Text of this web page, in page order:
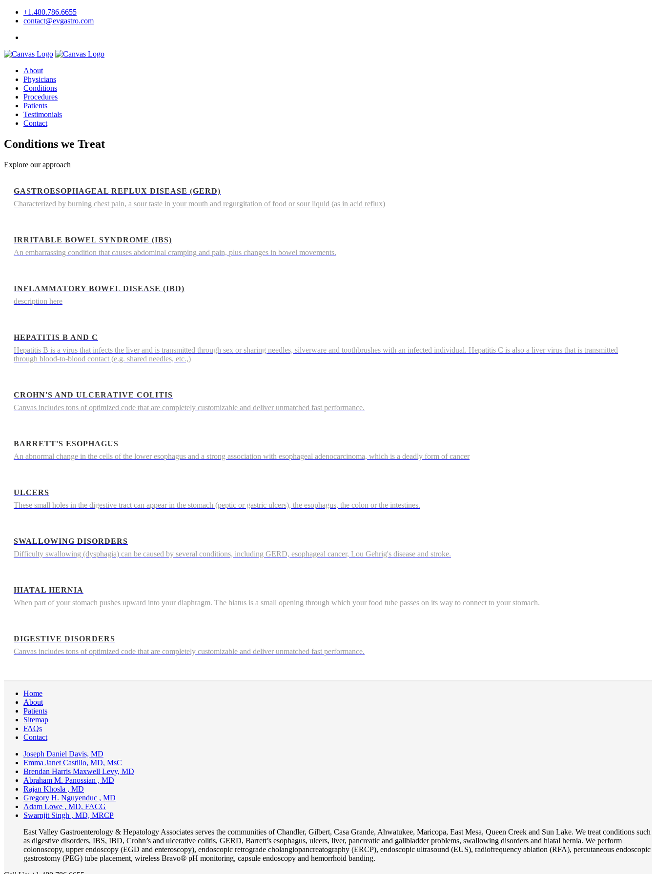
+1.480.786.6655
contact@evgastro.com
About
Physicians
Conditions
Procedures
Patients
Testimonials
Contact
Conditions we Treat
Explore our approach
GASTROESOPHAGEAL REFLUX DISEASE (GERD)
Characterized by burning chest pain, a sour taste in your mouth and regurgitation of food or sour liquid (as in acid reflux)
IRRITABLE BOWEL SYNDROME (IBS)
An embarrassing condition that causes abdominal cramping and pain, plus changes in bowel movements.
INFLAMMATORY BOWEL DISEASE (IBD)
description here
HEPATITIS B AND C
Hepatitis B is a virus that infects the liver and is transmitted through sex or sharing needles, silverware and toothbrushes with an infected individual. Hepatitis C is also a liver virus that is transmitted
through blood-to-blood contact (e.g. shared needles, etc.,)
CROHN'S AND ULCERATIVE COLITIS
Canvas includes tons of optimized code that are completely customizable and deliver unmatched fast performance.
BARRETT'S ESOPHAGUS
An abnormal change in the cells of the lower esophagus and a strong association with esophageal adenocarcinoma, which is a deadly form of cancer
ULCERS
These small holes in the digestive tract can appear in the stomach (peptic or gastric ulcers), the esophagus, the colon or the intestines.
SWALLOWING DISORDERS
Difficulty swallowing (dysphagia) can be caused by several conditions, including GERD, esophageal cancer, Lou Gehrig's disease and stroke.
HIATAL HERNIA
When part of your stomach pushes upward into your diaphragm. The hiatus is a small opening through which your food tube passes on its way to connect to your stomach.
DIGESTIVE DISORDERS
Canvas includes tons of optimized code that are completely customizable and deliver unmatched fast performance.
Home
About
Patients
Sitemap
FAQs
Contact
Joseph Daniel Davis, MD
Emma Janet Castillo, MD, MsC
Brendan Harris Maxwell Levy, MD
Abraham M. Panossian , MD
Rajan Khosla , MD
Gregory H. Nguyenduc , MD
Adam Lowe , MD, FACG
Swarnjit Singh , MD, MRCP
East Valley Gastroenterology & Hepatology Associates serves the communities of Chandler, Gilbert, Casa Grande, Ahwatukee, Maricopa, East Mesa, Queen Creek and Sun Lake. We treat conditions such
as digestive disorders, IBS, IBD, Crohn’s and ulcerative colitis, GERD, Barrett’s esophagus, ulcers, liver, pancreatic and gallbladder problems, swallowing disorders and hiatal hernia. We perform
colonoscopy, upper endoscopy (EGD and enteroscopy), endoscopic retrograde cholangiopancreatography (ERCP), endoscopic ultrasound (EUS), radiofrequency ablation (RFA), percutaneous endoscopic
gastrostomy (PEG) tube placement, wireless Bravo® pH monitoring, capsule endoscopy and hemorrhoid banding.